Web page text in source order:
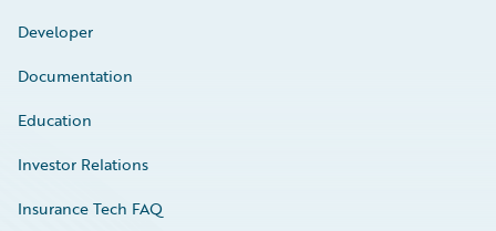
Developer
Documentation
Education
Investor Relations
Insurance Tech FAQ